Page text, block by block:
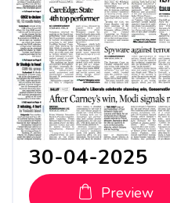
30-04-2025
Preview